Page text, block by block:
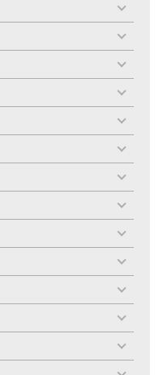
toggle
menu
toggle
menu
toggle
menu
toggle
menu
toggle
menu
toggle
menu
toggle
menu
toggle
menu
toggle
menu
toggle
menu
toggle
menu
toggle
menu
toggle
menu